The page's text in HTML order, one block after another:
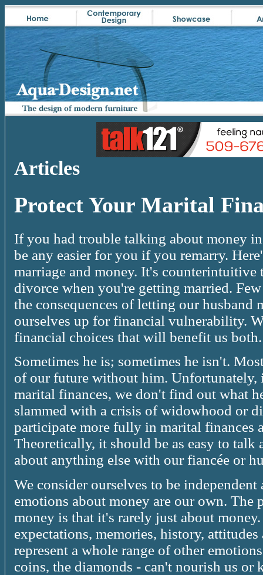
Articles
Protect Your Marital
If you had trouble talking about money
be any easier for you if you remarry.
marriage and money. It's
divorce when you're getting married.
the consequences of letting our husband
ourselves up for financial vulnerability.
financial choices that will benefit us both.
Sometimes he is; sometimes he isn't.
of our future without him.
marital finances, we don't find out what
slammed with a crisis of widowhood or
participate more fully in marital finances
Theoretically, it should be as easy to talk
about anything else with our fiancée or
We consider ourselves to be
emotions about money are our own.
money is that it's rarely just about
expectations, memories, history,
represent a whole range of other
coins, the diamonds - can't nourish us or